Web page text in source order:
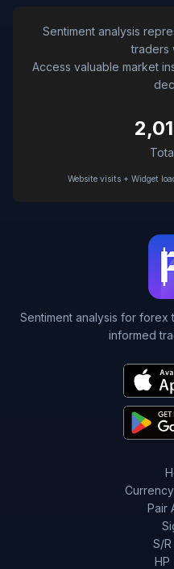
Sentiment analysis
traders
Access valuable market
Website visits + Widget
Sentiment analysis for
informed
Pair
S/
HP